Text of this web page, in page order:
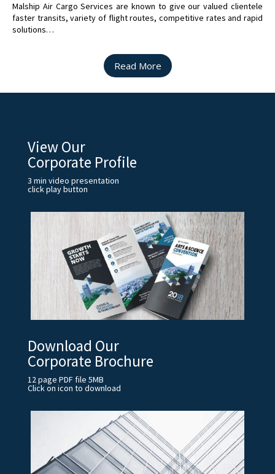
Malship Air Cargo Services are known to give our valued clientele
faster transits, variety of flight routes, competitive rates and rapid
solutions…
Read More
View Our
Corporate Profile
3 min video presentation
click play button
Download Our
Corporate Brochure
12 page PDF file 5MB
Click on icon to download